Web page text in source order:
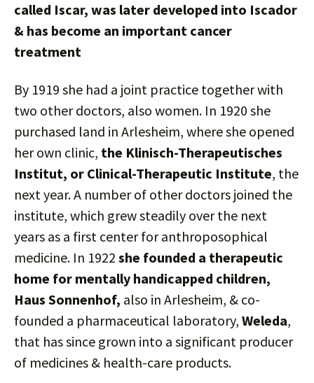
called Iscar, was later developed into Iscador
& has become an important cancer
treatment
By 1919 she had a joint practice together with
two other doctors, also women. In 1920 she
purchased land in Arlesheim, where she opened
her own clinic, the Klinisch-Therapeutisches
Institut, or Clinical-Therapeutic Institute, the
next year. A number of other doctors joined the
institute, which grew steadily over the next
years as a first center for anthroposophical
medicine. In 1922 she founded a therapeutic
home for mentally handicapped children,
Haus Sonnenhof, also in Arlesheim, & co-
founded a pharmaceutical laboratory, Weleda,
that has since grown into a significant producer
of medicines & health-care products.